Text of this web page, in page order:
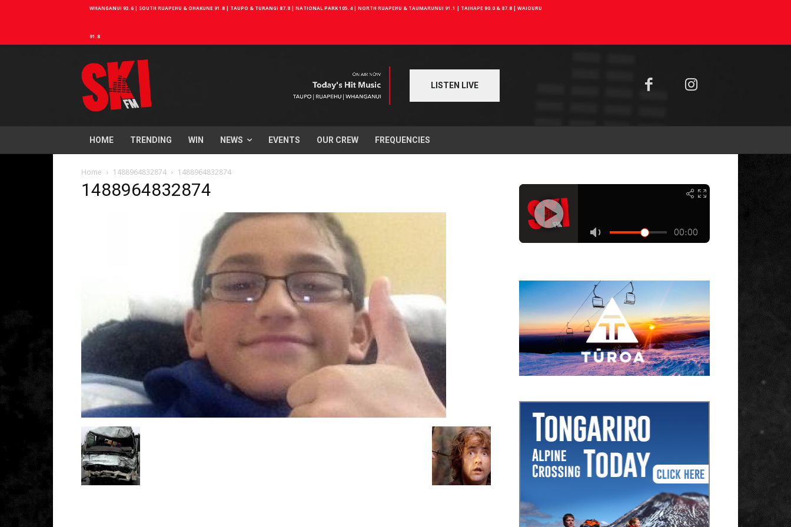
WHANGANUI 93.6 | SOUTH RUAPEHU & OHAKUNE 91.8 | TAUPO & TURANGI 87.8 | NATIONAL PARK 105.4 | NORTH RUAPEHU & TAUMARUNUI 91.1 | TAIHAPE 90.0 & 87.8 | WAIOURU
91.8
LISTEN LIVE
HOME TRENDING WIN NEWS EVENTS OUR CREW FREQUENCIES
Home 1488964832874 1488964832874
1488964832874